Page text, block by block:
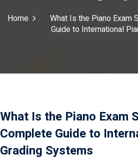
Home
What Is the Piano Exam
Guide to International
What Is the Piano Exam
Complete Guide to
Grading Systems